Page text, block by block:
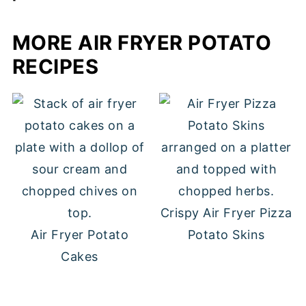
serve this potato salad with these
jalapeno turkey burgers
delicious option to serve with these air
fryer chicken cutlets
and a green salad!
MORE AIR FRYER POTATO
RECIPES
Air Fryer Potato
Cakes
Crispy Air Fryer Pizza
Potato Skins